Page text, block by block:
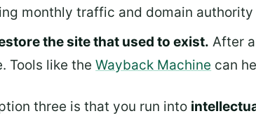
monthly traffic and domain
the site that used to exist. After
Tools like theWayback Machine can
three is that you run into